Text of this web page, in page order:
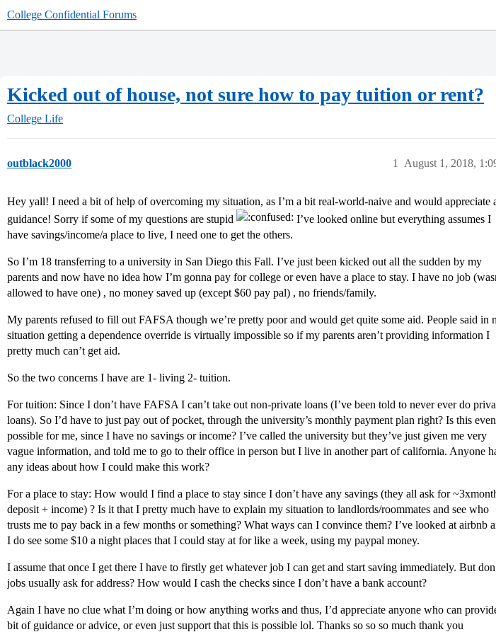
College Confidential Forums
Kicked out of house, not sure how to pay tuition or rent?
College Life
outblack2000 August 1, 2018,
1
Hey yall! I need a bit of help of overcoming my situation, as I’m a bit real-world-naive and would appreciate
guidance! Sorry if some of my questions are stupid
I’ve looked online but everything assumes I
have savings/income/a place to live, I need one to get the others.
So I’m 18 transferring to a university in San Diego this Fall. I’ve just been kicked out all the sudden by my
parents and now have no idea how I’m gonna pay for college or even have a place to stay. I have no job
allowed to have one) , no money saved up (except $60 pay pal) , no friends/family.
My parents refused to fill out FAFSA though we’re pretty poor and would get quite some aid. People said in
situation getting a dependence override is virtually impossible so if my parents aren’t providing information I
pretty much can’t get aid.
So the two concerns I have are 1- living 2- tuition.
For tuition: Since I don’t have FAFSA I can’t take out non-private loans (I’ve been told to never ever do
loans). So I’d have to just pay out of pocket, through the university’s monthly payment plan right? Is this even
possible for me, since I have no savings or income? I’ve called the university but they’ve just given me very
vague information, and told me to go to their office in person but I live in another part of california. Anyone
any ideas about how I could make this work?
For a place to stay: How would I find a place to stay since I don’t have any savings (they all ask for
deposit + income) ? Is it that I pretty much have to explain my situation to landlords/roommates and see who
trusts me to pay back in a few months or something? What ways can I convince them? I’ve looked at airbnb
I do see some $10 a night places that I could stay at for like a week, using my paypal money.
I assume that once I get there I have to firstly get whatever job I can get and start saving immediately. But
jobs usually ask for address? How would I cash the checks since I don’t have a bank account?
Again I have no clue what I’m doing or how anything works and thus, I’d appreciate anyone who can
bit of guidance or advice, or even just support that this is possible lol. Thanks so so so much thank you